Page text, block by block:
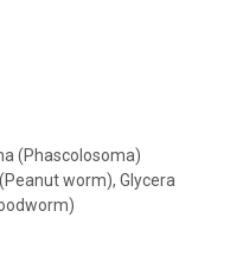
(Phascolosoma)
worm), Glycera